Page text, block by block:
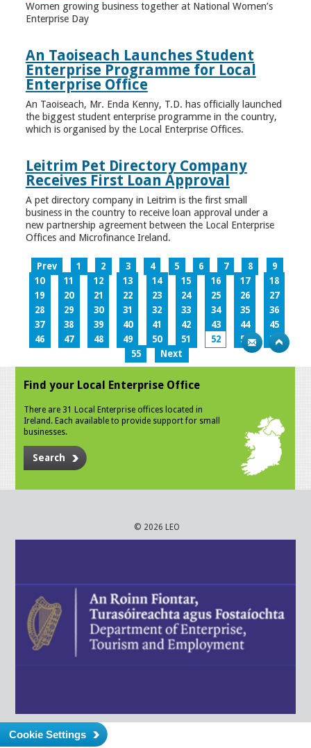
Women growing business together at National Women’s
Enterprise Day
An Taoiseach Launches Student
Enterprise Programme for Local
Enterprise Office
An Taoiseach, Mr. Enda Kenny, T.D. has officially launched
the biggest student enterprise programme in the country,
which is organised by the Local Enterprise Offices.
Leitrim Pet Directory Company
Receives First Loan Approval
A pet directory company in Leitrim is the first small
business in the country to receive loan approval under a
new partnership agreement between the Local Enterprise
Offices and Microfinance Ireland.
Prev 1 2 3 4 5 6 7 8
9
10
11 12 13 14 15 16 17
18
19
20 21 22 23 24 25 26
27
28
29 30 31 32 33 34 35
36
37
38 39 40 41 42 43 44
45
46
47 48 49 50 51 52 53
54
55
Next
Find your Local Enterprise Office
There are 31 Local Enterprise offices located in
Ireland. Each available to provide support for small
businesses.
Search
© 2026 LEO
Cookie Settings